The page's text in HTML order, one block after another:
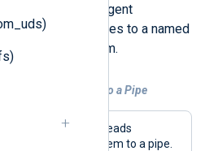
the NXLog Agent
messages to a named
operating system.
Logs From a File to a Pipe
NXLog Agent reads
file and forwards them to a pipe.